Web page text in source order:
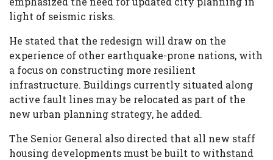
light of seismic risks.
He stated that the redesign will draw on the
experience of other earthquake-prone nations, with
a focus on constructing more resilient
infrastructure. Buildings currently situated along
active fault lines may be relocated as part of the
new urban planning strategy, he added.
The Senior General also directed that all new staff
housing developments must be built to withstand